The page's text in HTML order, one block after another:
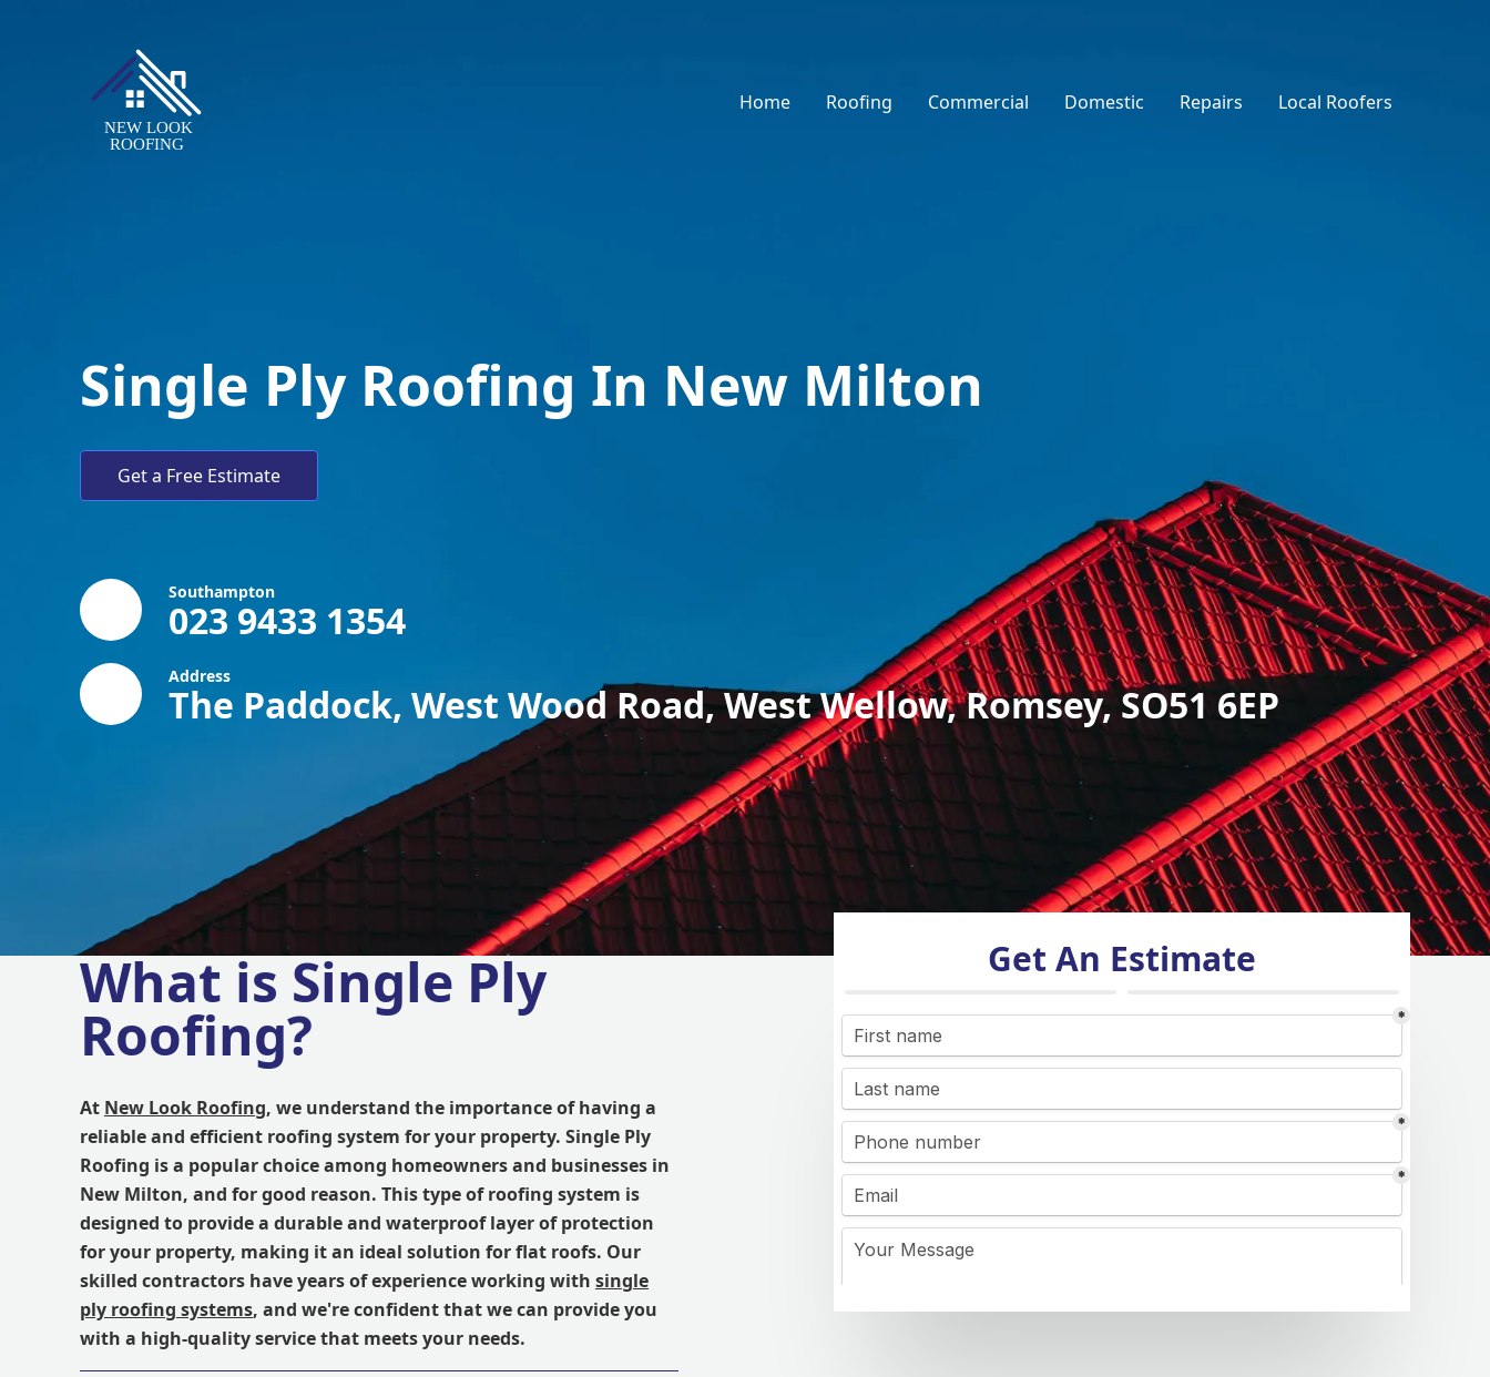
Home Roofing Commercial Domestic Repairs Local Roofers
Single Ply Roofing In New Milton
Get a Free Estimate
Southampton
023 9433 1354
Address
The Paddock, West Wood Road, West Wellow, Romsey, SO51 6EP
What is Single Ply
Roofing?
At New Look Roofing, we understand the importance of having a
reliable and efficient roofing system for your property. Single Ply
Roofing is a popular choice among homeowners and businesses in
New Milton, and for good reason. This type of roofing system is
designed to provide a durable and waterproof layer of protection
for your property, making it an ideal solution for flat roofs. Our
skilled contractors have years of experience working with single
ply roofing systems, and we're confident that we can provide you
with a high-quality service that meets your needs.
Get An Estimate